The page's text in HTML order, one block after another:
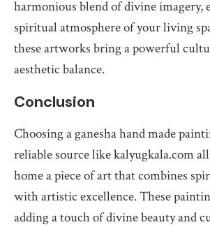
harmonious blend of divine imagery,
spiritual atmosphere of your living
these artworks bring a powerful
aesthetic balance.
Conclusion
Choosing a ganesha hand made
reliable source like kalyugkala.com
home a piece of art that combines
with artistic excellence. These
adding a touch of divine beauty and